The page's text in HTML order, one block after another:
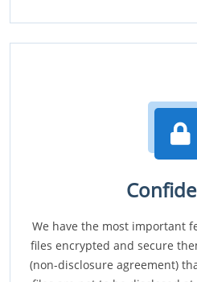
We have the most important
files encrypted and secure
(non-disclosure agreement)